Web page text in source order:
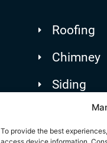
To provide the best
Roofing
Chimney
Siding